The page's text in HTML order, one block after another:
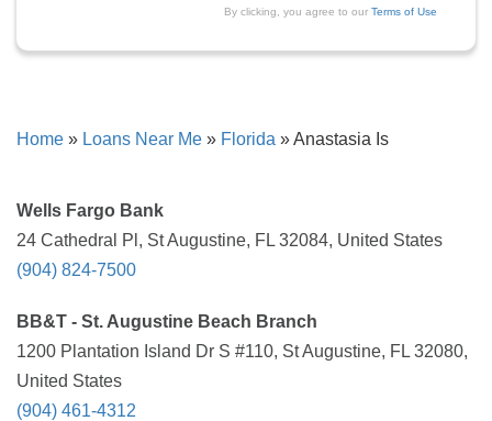
By clicking, you agree to our Terms of Use
Home » Loans Near Me » Florida »Anastasia Is
Wells Fargo Bank
24 Cathedral Pl, St Augustine, FL 32084, United States
(904) 824-7500
BB&T - St. Augustine Beach Branch
1200 Plantation Island Dr S #110, St Augustine, FL 32080,
United States
(904) 461-4312